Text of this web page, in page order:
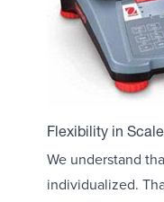
Flexibility in
We understand
individualized.